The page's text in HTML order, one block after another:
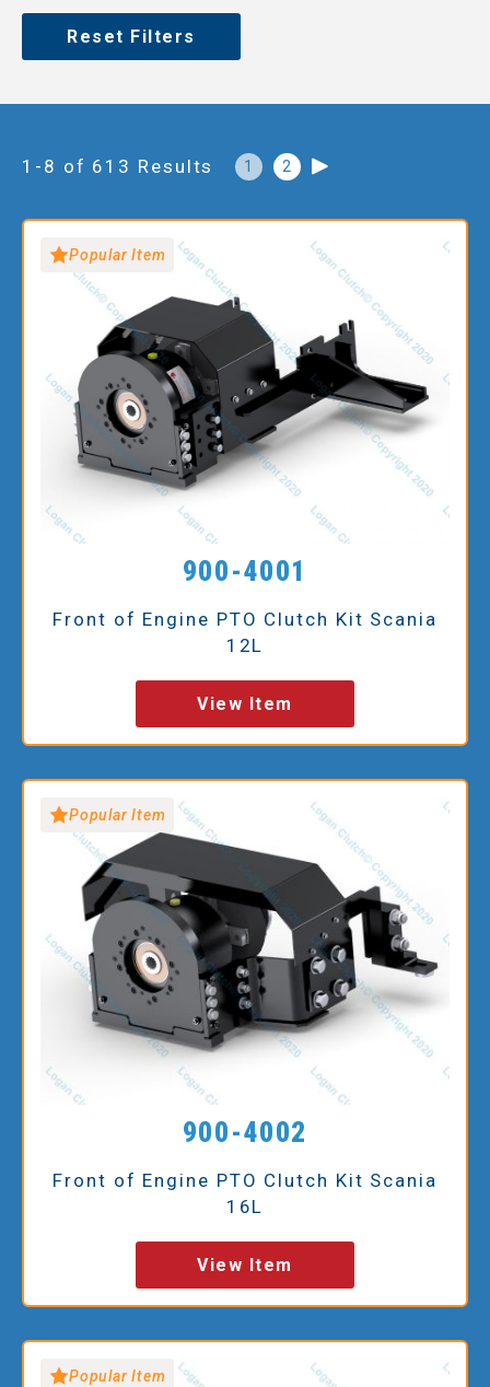
Reset Filters
1-8 of 613 Results 1 2
900-4001
Front of Engine PTO Clutch Kit Scania
12L
View Item
Popular Item
900-4002
Front of Engine PTO Clutch Kit Scania
16L
View Item
Popular Item
Popular Item